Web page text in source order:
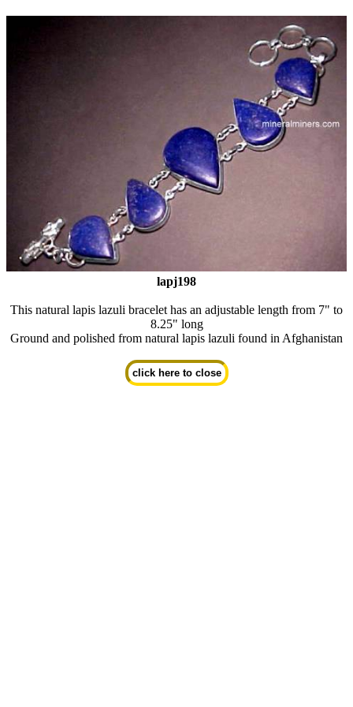
lapj198
This natural lapis lazuli bracelet has an adjustable length from 7" to
8.25" long
Ground and polished from natural lapis lazuli found in Afghanistan